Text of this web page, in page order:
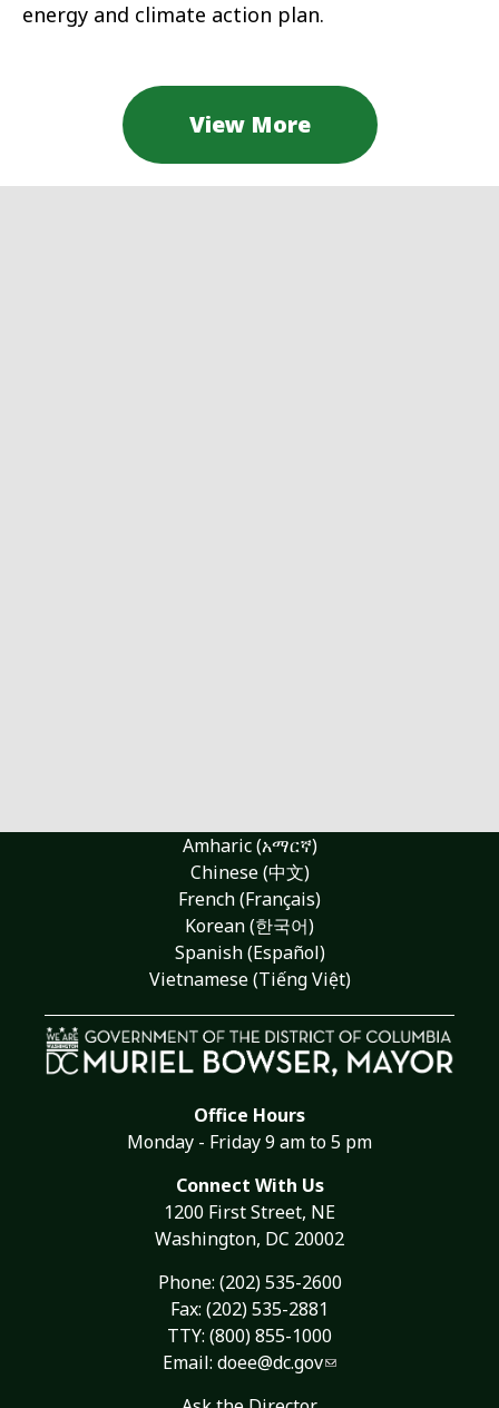
energy and climate action plan.
View More
Amharic (አማርኛ)
Chinese (中文)
French (Français)
Korean (한국어)
Spanish (Español)
Vietnamese (Tiếng Việt)
Office Hours
Monday - Friday 9 am to 5 pm
Connect With Us
1200 First Street, NE
Washington, DC 20002
Phone: (202) 535-2600
Fax: (202) 535-2881
TTY: (800) 855-1000
Email: doee@dc.gov